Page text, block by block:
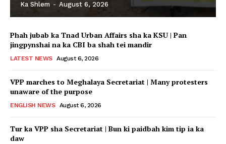
Ka Shlem - August 6, 2026
Phah jubab ka Tnad Urban Affairs sha ka KSU | Pan
jingpynshai na ka CBI ba shah tei mandir
LATEST NEWS August 6, 2026
VPP marches to Meghalaya Secretariat | Many protesters
unaware of the purpose
ENGLISH NEWS August 6, 2026
Tur ka VPP sha Secretariat | Bun ki paidbah kim tip ia ka
daw